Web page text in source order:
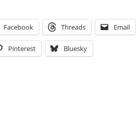
Facebook Threads Email
Pinterest Bluesky